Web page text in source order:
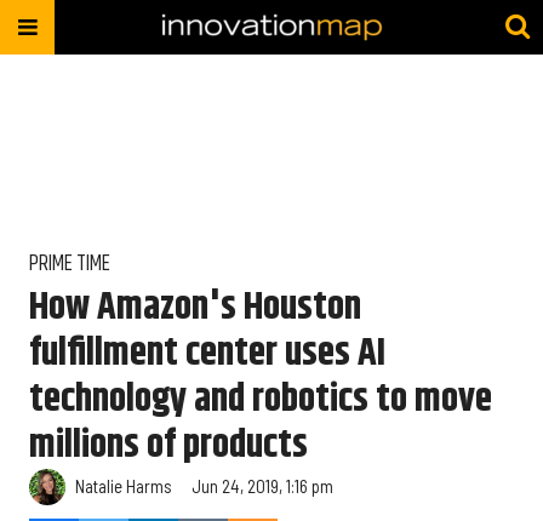
PRIME TIME
How Amazon's Houston
fulfillment center uses AI
technology and robotics to move
millions of products
Natalie Harms Jun 24, 2019, 1:16 pm